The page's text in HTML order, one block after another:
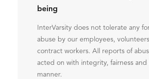
being
InterVarsity does not tolerate any
abuse by our employees,
contract workers. All reports of
acted on with integrity, fairness and
manner.